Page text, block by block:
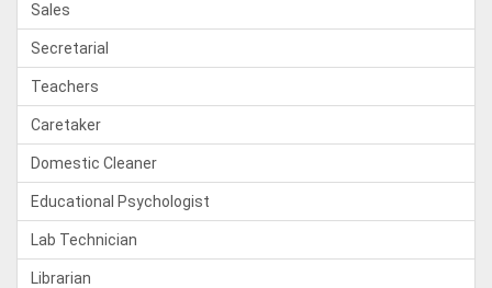
Sales
Secretarial
Teachers
Caretaker
Domestic Cleaner
Educational Psychologist
Lab Technician
Librarian